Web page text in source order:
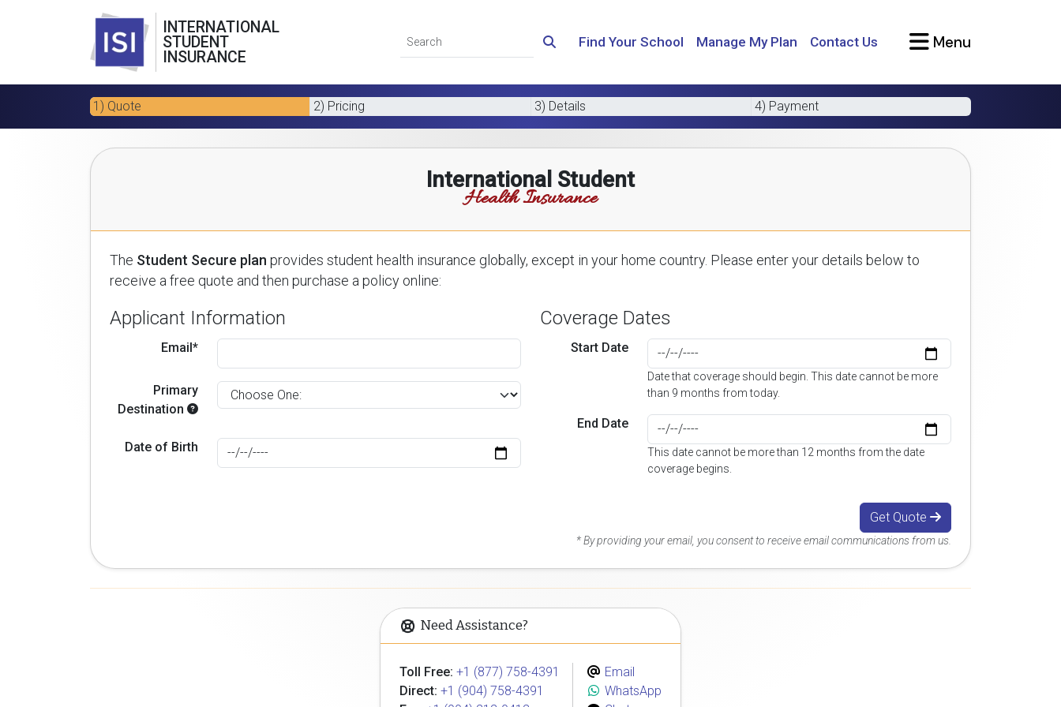
INTERNATIONAL
STUDENT
INSURANCE
Find Your School Manage My Plan Contact Us Menu
1) Quote 2) Pricing 3) Details 4) Payment
International Student
Health Insurance
The Student Secure plan provides student health insurance globally, except in your home country. Please enter your details below to
receive a free quote and then purchase a policy online:
Applicant Information
Email*
Primary
Destination
Date of Birth
Coverage Dates
Start Date
Date that coverage should begin. This date cannot be more
than 9 months from today.
End Date
This date cannot be more than 12 months from the date
coverage begins.
Get Quote
* By providing your email, you consent to receive email communications from us.
Need Assistance?
Toll Free: +1 (877) 758-4391
Direct: +1 (904) 758-4391
Email
WhatsApp